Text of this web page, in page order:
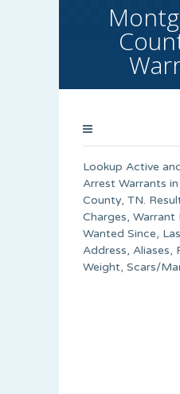
Lookup Active
Arrest Warrants
County, TN.
Charges, Warrant
Wanted Since,
Address, Aliases,
Weight, Scars/